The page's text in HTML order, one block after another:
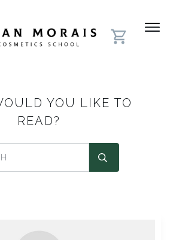
YOU LIKE TO
READ?